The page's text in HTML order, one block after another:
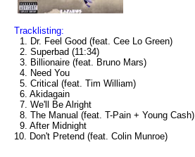
Tracklisting:
1. Dr. Feel Good (feat. Cee Lo Green)
2. Superbad (11:34)
3. Billionaire (feat. Bruno Mars)
4. Need You
5. Critical (feat. Tim William)
6. Akidagain
7. We'll Be Alright
8. The Manual (feat. T-Pain + Young Cash)
9. After Midnight
10. Don't Pretend (feat. Colin Munroe)